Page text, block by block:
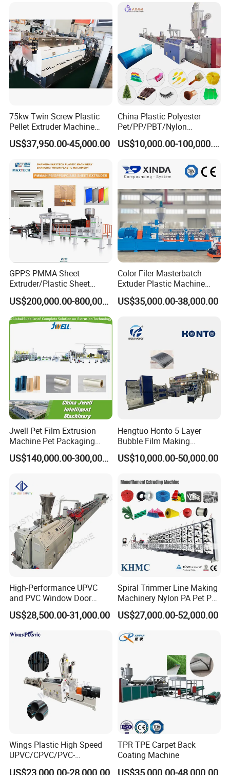
75kw Twin Screw Plastic
Pellet Extruder Machine
Price
US$37,950.00-45,000.00
China Plastic Polyester
Pet/PP/PBT/Nylon
Brush/Broom/Synthetic Wig
Hair/Rope Net
Filament Yarn Hair
Extrusion Extruder Machine
US$10,000.00-100,000.00
GPPS PMMA Sheet
Extruder/Plastic Sheet
Extrusion Machine
US$200,000.00-800,000.00
Color Filer Masterbatch
Extuder Plastic Machine
Plastic Production Line
Plastic Machinery
US$35,000.00-38,000.00
Jwell Pet Film Extrusion
Machine Pet Packaging
Sheet for Food Packaging
Food-Grade Thermoforming
Plastic Extruder Machine
US$140,000.00-300,000.00
Hengtuo Honto 5 Layer
Bubble Film Making
Machine Online Compound
Aluminum Foil
US$10,000.00-50,000.00
High-Performance UPVC
and PVC Window Door
Profile Extruder
US$28,500.00-31,000.00
Spiral Trimmer Line Making
Machinery Nylon PA Pet PE
Rope Monofilament
Machine
US$27,000.00-52,000.00
Wings Plastic High Speed
UPVC/CPVC/PVC-
O/HDPE/PPR/PVC Pipe
US$23,000.00-28,000.00
TPR TPE Carpet Back
Coating Machine
US$35,000.00-48,000.00